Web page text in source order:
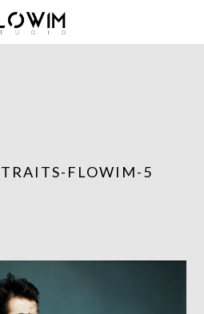
FLOWIM-5